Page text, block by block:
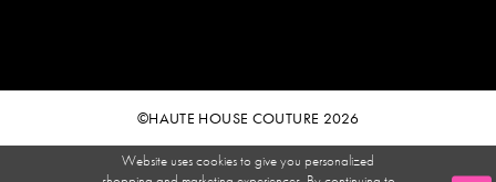
©HAUTE HOUSE COUTURE 2026
Website uses cookies to give you personalized